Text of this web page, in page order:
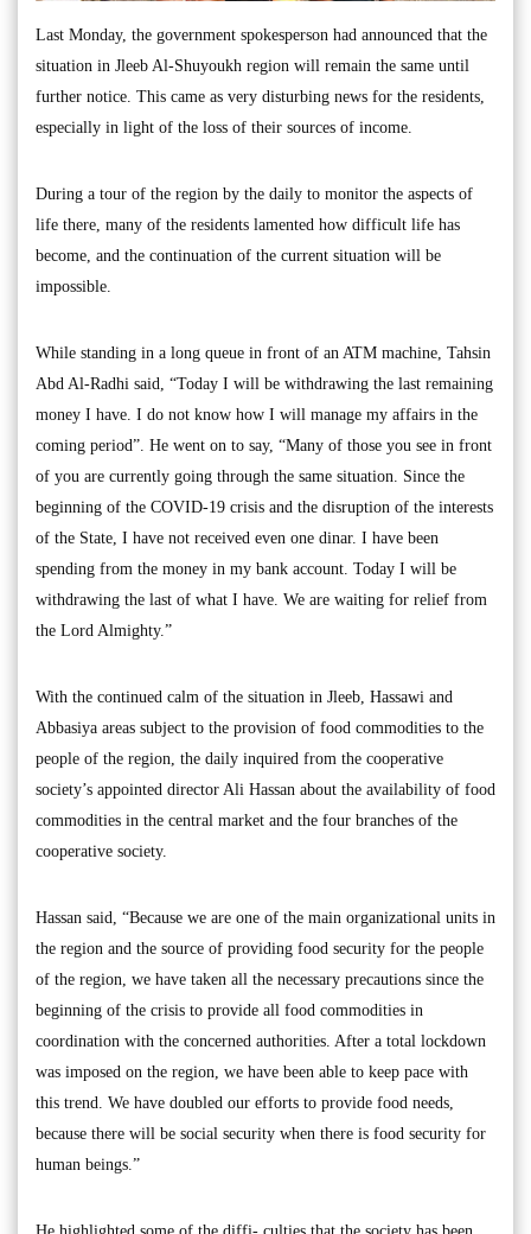
Last Monday, the government spokesperson had announced that the
situation in Jleeb Al-Shuyoukh region will remain the same until
further notice. This came as very disturbing news for the residents,
especially in light of the loss of their sources of income.
During a tour of the region by the daily to monitor the aspects of
life there, many of the residents lamented how difficult life has
become, and the continuation of the current situation will be
impossible.
While standing in a long queue in front of an ATM machine, Tahsin
Abd Al-Radhi said, “Today I will be withdrawing the last remaining
money I have. I do not know how I will manage my affairs in the
coming period”. He went on to say, “Many of those you see in front
of you are currently going through the same situation. Since the
beginning of the COVID-19 crisis and the disruption of the interests
of the State, I have not received even one dinar. I have been
spending from the money in my bank account. Today I will be
withdrawing the last of what I have. We are waiting for relief from
the Lord Almighty.”
With the continued calm of the situation in Jleeb, Hassawi and
Abbasiya areas subject to the provision of food commodities to the
people of the region, the daily inquired from the cooperative
society’s appointed director Ali Hassan about the availability of food
commodities in the central market and the four branches of the
cooperative society.
Hassan said, “Because we are one of the main organizational units in
the region and the source of providing food security for the people
of the region, we have taken all the necessary precautions since the
beginning of the crisis to provide all food commodities in
coordination with the concerned authorities. After a total lockdown
was imposed on the region, we have been able to keep pace with
this trend. We have doubled our efforts to provide food needs,
because there will be social security when there is food security for
human beings.”